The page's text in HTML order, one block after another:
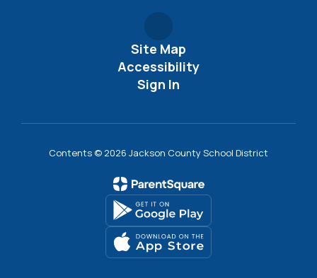
Site Map
Accessibility
Sign In
Contents © 2026 Jackson County School District